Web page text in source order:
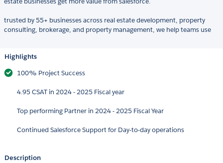
trusted by 55+ businesses across real estate development, property
consulting, brokerage, and property management, we help teams use
Highlights
100% Project Success
4.95 CSAT in 2024 - 2025 Fiscal year
Top performing Partner in 2024 - 2025 Fiscal Year
Continued Salesforce Support for Day-to-day operations
Description